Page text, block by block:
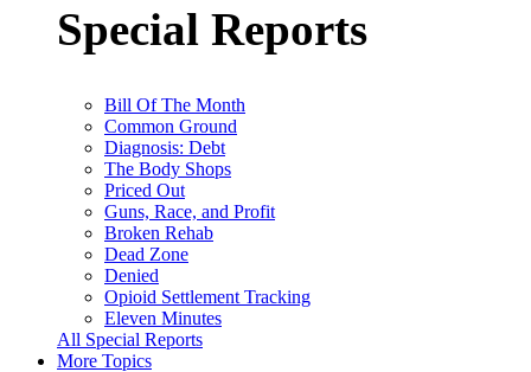
Special Reports
Bill Of The Month
Common Ground
Diagnosis: Debt
The Body Shops
Priced Out
Guns, Race, and Profit
Broken Rehab
Dead Zone
Denied
Opioid Settlement Tracking
Eleven Minutes
All Special Reports
More Topics